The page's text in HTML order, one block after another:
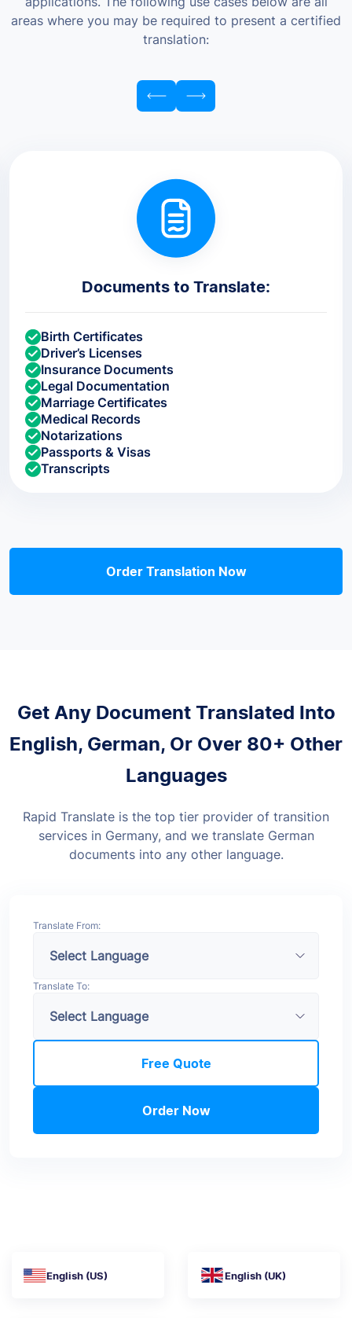
areas where you may be required to present a certified
translation:
Documents to Translate:
Birth Certificates
Driver’s Licenses
Insurance Documents
Legal Documentation
Marriage Certificates
Medical Records
Notarizations
Passports & Visas
Transcripts
Order Translation Now
Get Any Document Translated Into
English, German, Or Over 80+ Other
Languages
Rapid Translate is the top tier provider of transition
services in Germany, and we translate German
documents into any other language.
Translate From:
Translate To:
Order Now
Free Quote
English (US) English (UK)